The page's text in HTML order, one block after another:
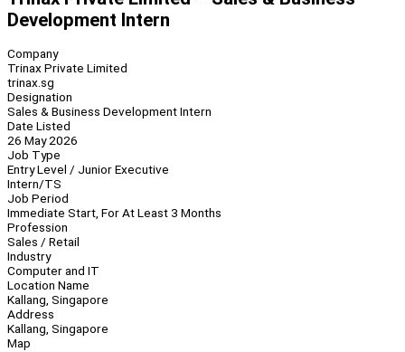
Development Intern
Company
Trinax Private Limited
trinax.sg
Designation
Sales & Business Development Intern
Date Listed
26 May 2026
Job Type
Entry Level / Junior Executive
Intern/TS
Job Period
Immediate Start, For At Least 3 Months
Profession
Sales / Retail
Industry
Computer and IT
Location Name
Kallang, Singapore
Address
Kallang, Singapore
Map